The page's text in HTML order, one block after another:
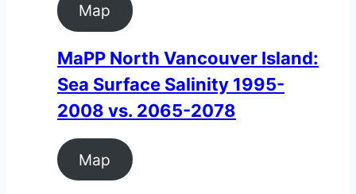
Map
MaPP North Vancouver Island:
Sea Surface Salinity 1995-
2008 vs. 2065-2078
Map